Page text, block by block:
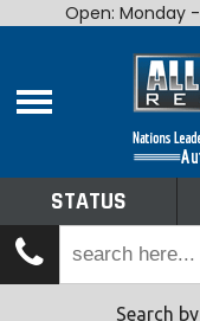
Home
Shop By Make
Tech Talk
Open: Monday
STATUS
Search